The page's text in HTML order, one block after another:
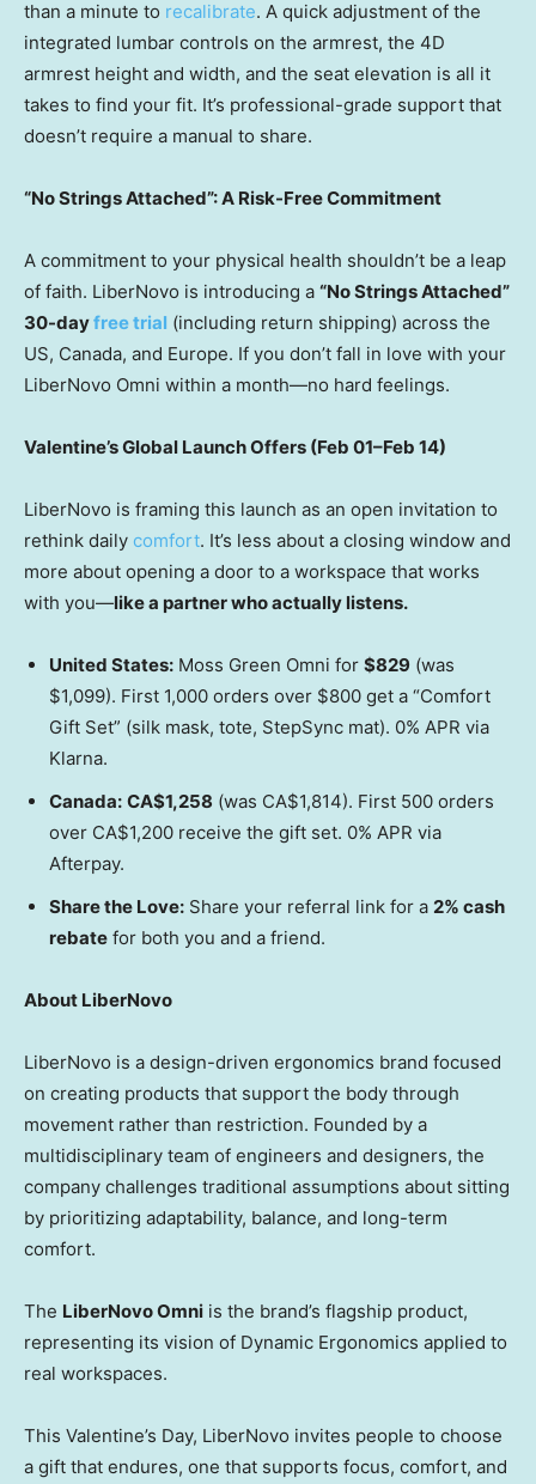
than a minute to recalibrate. A quick adjustment of the
integrated lumbar controls on the armrest, the 4D
armrest height and width, and the seat elevation is all it
takes to find your fit. It’s professional-grade support that
doesn’t require a manual to share.
“No Strings Attached”: A Risk-Free Commitment
A commitment to your physical health shouldn’t be a leap
of faith. LiberNovo is introducing a “No Strings Attached”
30-dayfree trial (including return shipping) across the
US, Canada, and Europe. If you don’t fall in love with your
LiberNovo Omni within a month—no hard feelings.
Valentine’s Global Launch Offers (Feb 01–Feb 14)
LiberNovo is framing this launch as an open invitation to
rethink daily comfort. It’s less about a closing window and
more about opening a door to a workspace that works
with you—like a partner who actually listens.
United States: Moss Green Omni for $829 (was
$1,099). First 1,000 orders over $800 get a “Comfort
Gift Set” (silk mask, tote, StepSync mat). 0% APR via
Klarna.
Canada: CA$1,258 (was CA$1,814). First 500 orders
over CA$1,200 receive the gift set. 0% APR via
Afterpay.
Share the Love: Share your referral link for a 2% cash
rebate for both you and a friend.
About LiberNovo
LiberNovo is a design-driven ergonomics brand focused
on creating products that support the body through
movement rather than restriction. Founded by a
multidisciplinary team of engineers and designers, the
company challenges traditional assumptions about sitting
by prioritizing adaptability, balance, and long-term
comfort.
The LiberNovo Omni is the brand’s flagship product,
representing its vision of Dynamic Ergonomics applied to
real workspaces.
This Valentine’s Day, LiberNovo invites people to choose
a gift that endures, one that supports focus, comfort, and